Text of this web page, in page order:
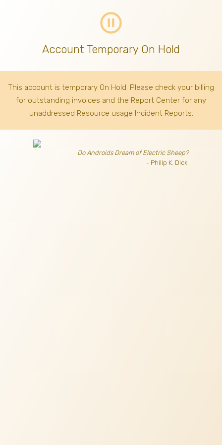
pause_circle_outline
Account Temporary On Hold
This account is temporary On Hold. Please check your billing
for outstanding invoices and the Report Center for any
unaddressed Resource usage Incident Reports.
Do Androids Dream of Electric Sheep?
- Philip K. Dick